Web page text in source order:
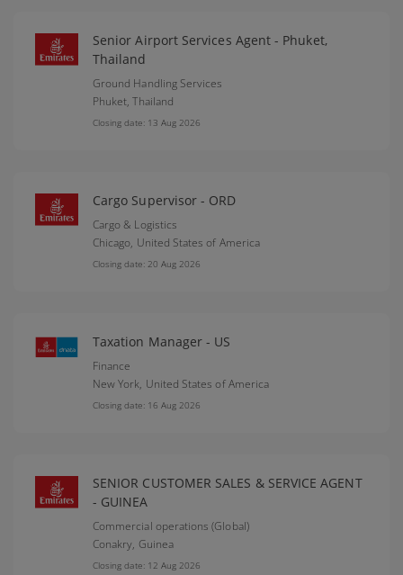
Senior Airport Services Agent - Phuket,
Thailand
Ground Handling Services
Phuket,Thailand
Closing date: 13 Aug 2026
Cargo Supervisor - ORD
Cargo & Logistics
Chicago, United States of America
Closing date: 20 Aug 2026
Taxation Manager - US
Finance
New York, United States of America
Closing date: 16 Aug 2026
SENIOR CUSTOMER SALES & SERVICE AGENT
- GUINEA
Commercial operations (Global)
Conakry, Guinea
Closing date: 12 Aug 2026